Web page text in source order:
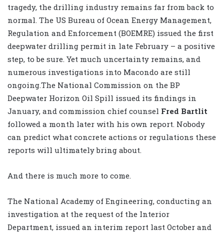
tragedy, the drilling industry remains far from back to
normal. The US Bureau of Ocean Energy Management,
Regulation and Enforcement (BOEMRE) issued the first
deepwater drilling permit in late February – a positive
step, to be sure. Yet much uncertainty remains, and
numerous investigations into Macondo are still
ongoing.The National Commission on the BP
Deepwater Horizon Oil Spill issued its findings in
January, and commission chief counsel Fred Bartlit
followed a month later with his own report. Nobody
can predict what concrete actions or regulations these
reports will ultimately bring about.
And there is much more to come.
The National Academy of Engineering, conducting an
investigation at the request of the Interior
Department, issued an interim report last October and